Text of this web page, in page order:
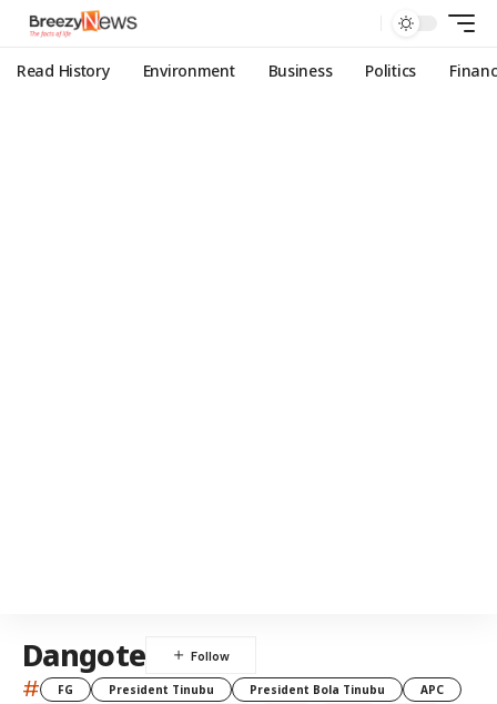
Read History Environment Business Politics
Dangote
# FG President Tinubu President Bola Tinubu
APC